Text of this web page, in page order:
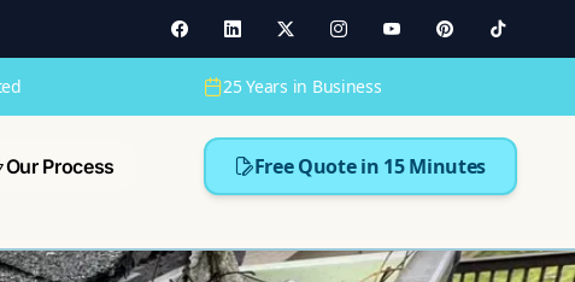
25 Years in Business
Our Process Free Quote in 15 Minutes